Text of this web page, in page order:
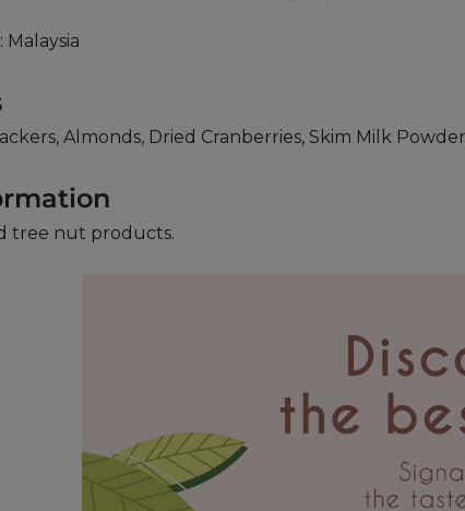
Almonds, Dried Cranberries, Skim Milk
tree nut products.